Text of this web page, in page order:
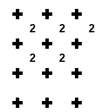
2 2 2
2 2